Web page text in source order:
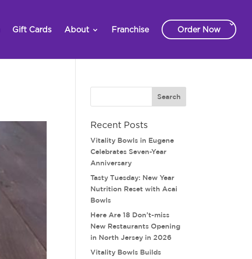
Gift Cards About Franchise Order Now
Recent Posts
Vitality Bowls in Eugene
Celebrates Seven-Year
Anniversary
Tasty Tuesday: New Year
Nutrition Reset with Acai
Bowls
Here Are 18 Don’t-miss
New Restaurants Opening
in North Jersey in 2026
Vitality Bowls Builds